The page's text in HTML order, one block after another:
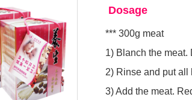
Dosage
*** 300g meat
1) Blanch the meat.
2) Rinse and put all
3) Add the meat.